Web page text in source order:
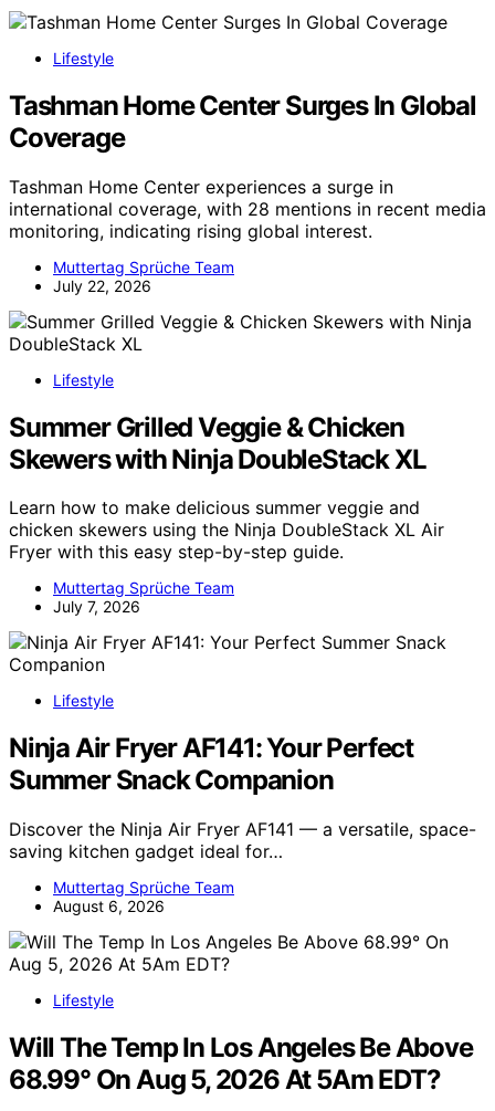
Lifestyle
Tashman Home Center Surges In Global
Coverage
Tashman Home Center experiences a surge in
international coverage, with 28 mentions in recent media
monitoring, indicating rising global interest.
Muttertag Sprüche Team
July 22, 2026
Lifestyle
Summer Grilled Veggie & Chicken
Skewers with Ninja DoubleStack XL
Learn how to make delicious summer veggie and
chicken skewers using the Ninja DoubleStack XL Air
Fryer with this easy step-by-step guide.
Muttertag Sprüche Team
July 7, 2026
Lifestyle
Ninja Air Fryer AF141: Your Perfect
Summer Snack Companion
Discover the Ninja Air Fryer AF141 — a versatile, space-
saving kitchen gadget ideal for…
Muttertag Sprüche Team
August 6, 2026
Lifestyle
Will The Temp In Los Angeles Be Above
68.99° On Aug 5, 2026 At 5Am EDT?